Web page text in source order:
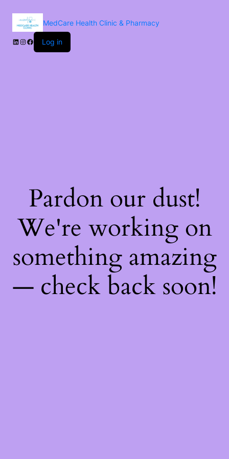
MedCare Health Clinic & Pharmacy
Log in
Pardon our dust!
We're working on
something amazing
— check back soon!